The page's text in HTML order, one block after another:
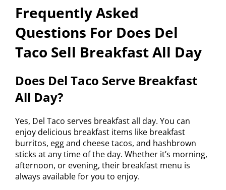
Frequently Asked
Questions For Does Del
Taco Sell Breakfast All Day
Does Del Taco Serve Breakfast
All Day?
Yes, Del Taco serves breakfast all day. You can
enjoy delicious breakfast items like breakfast
burritos, egg and cheese tacos, and hashbrown
sticks at any time of the day. Whether it’s morning,
afternoon, or evening, their breakfast menu is
always available for you to enjoy.